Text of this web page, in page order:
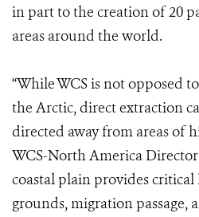
in part to the creation of 20
areas around the world.
“While WCS is not opposed
the Arctic, direct extraction
directed away from areas of
WCS-North America
coastal plain provides
grounds, migration passage,